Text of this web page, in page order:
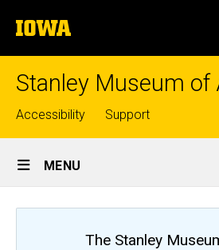
to
content
The
University
of
Stanley Museum of
Top
links
Accessibility Support
Site
Main
Navigation
MENU
The Stanley